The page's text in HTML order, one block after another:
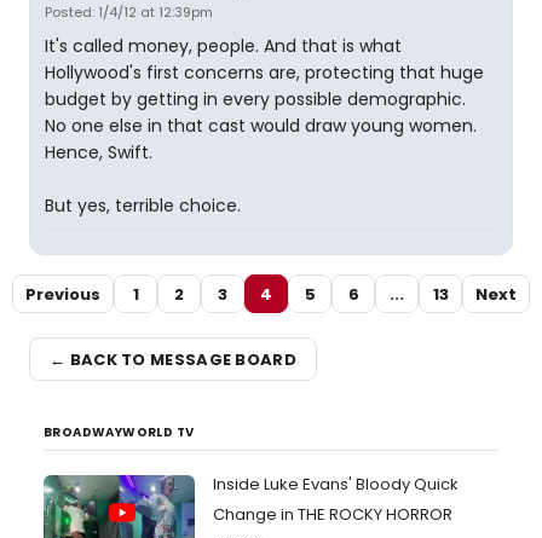
Posted: 1/4/12 at 12:39pm
It's called money, people. And that is what
Hollywood's first concerns are, protecting that huge
budget by getting in every possible demographic.
No one else in that cast would draw young women.
Hence, Swift.
But yes, terrible choice.
Previous 1 2 3 4 5 6 ... 13 Next
← BACK TO MESSAGE BOARD
BROADWAYWORLD TV
Inside Luke Evans' Bloody Quick
Change in THE ROCKY HORROR